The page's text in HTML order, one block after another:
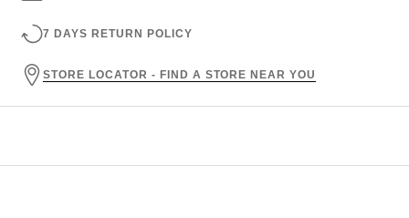
7 DAYS RETURN POLICY
STORE LOCATOR - FIND A STORE NEAR YOU